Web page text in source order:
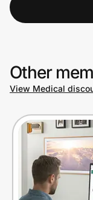
Other
View Medical